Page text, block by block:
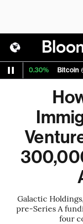
Bitcoin
Galactic
pre-Series A
four